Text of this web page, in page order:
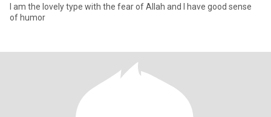
I am the lovely type with the fear of Allah and I have good sense
of humor